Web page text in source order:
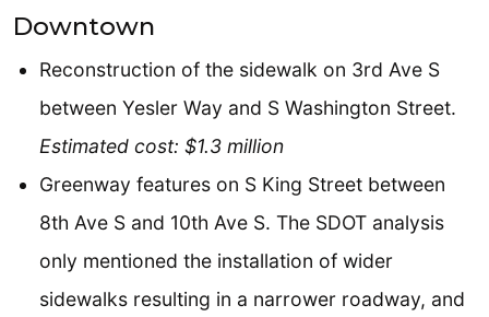
Downtown
Reconstruction of the sidewalk on 3rd Ave S
between Yesler Way and S Washington Street.
Estimated cost: $1.3 million
Greenway features on S King Street between
8th Ave S and 10th Ave S. The SDOT analysis
only mentioned the installation of wider
sidewalks resulting in a narrower roadway, and